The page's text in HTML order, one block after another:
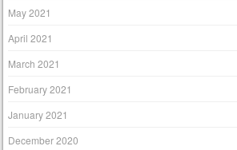
May 2021
April 2021
March 2021
February 2021
January 2021
December 2020